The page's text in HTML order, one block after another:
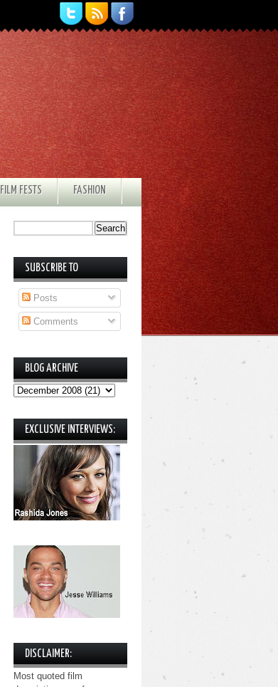
FILM FESTS FASHION
SUBSCRIBE TO
Posts
Comments
BLOG ARCHIVE
EXCLUSIVE INTERVIEWS:
DISCLAIMER:
Most quoted film